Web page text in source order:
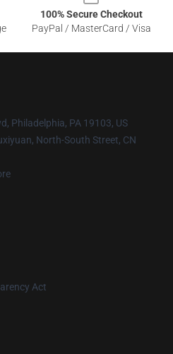
100% Secure Checkout
PayPal / MasterCard / Visa
Philadelphia, PA 19103, US
North-South Street, CN
Act